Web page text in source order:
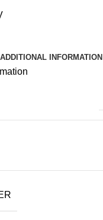
ADDITIONAL INFORMATION